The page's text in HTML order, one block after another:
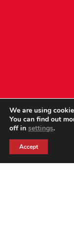
We are using
You can find out
off in settings.
Accept